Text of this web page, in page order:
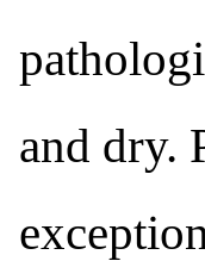
and dry.